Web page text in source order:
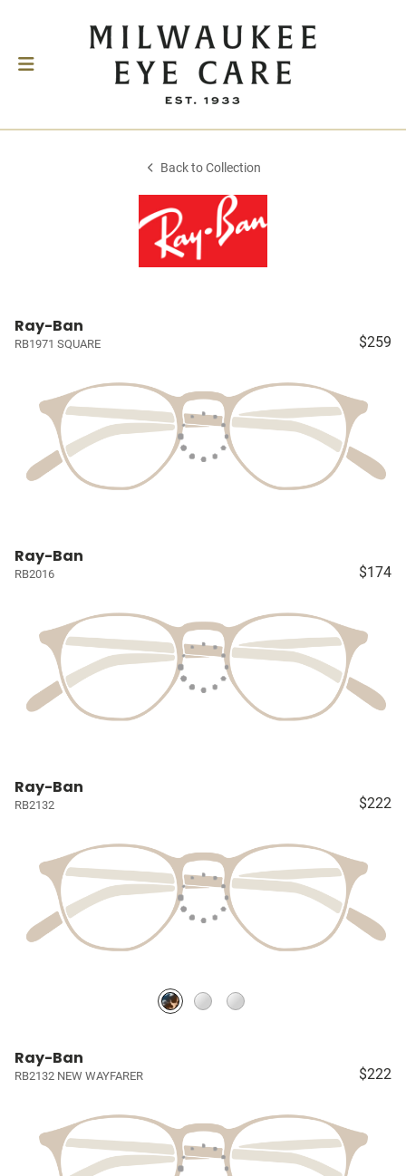
Back to Collection
Ray-Ban
RB1971 SQUARE $259
Ray-Ban
RB2016 $174
Ray-Ban
RB2132 $222
Ray-Ban
RB2132 NEW WAYFARER $222